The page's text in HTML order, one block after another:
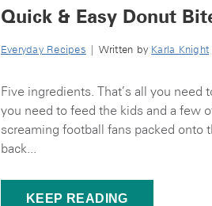
Quick & Easy Donut
Everyday Recipes | Written by Karla Knight
Five ingredients. That’s all you
you need to feed the kids and a few
screaming football fans packed onto
back...
KEEP READING